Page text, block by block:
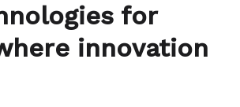
for
innovation